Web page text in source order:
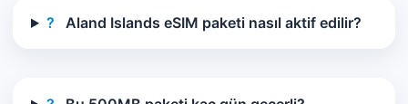
? Aland Islands eSIM paketi nasıl aktif edilir?